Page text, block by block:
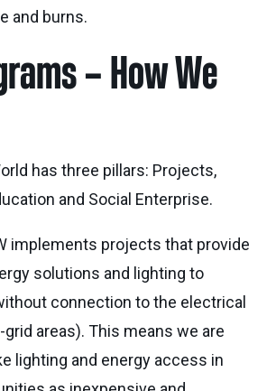
and burns.
– How We
has three pillars: Projects,
and Social Enterprise.
implements projects that provide
solutions and lighting to
connection to the electrical
areas). This means we are
lighting and energy access in